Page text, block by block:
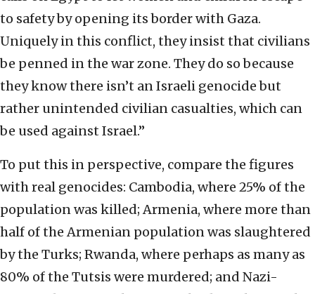
to safety by opening its border with Gaza.
Uniquely in this conflict, they insist that civilians
be penned in the war zone. They do so because
they know there isn’t an Israeli genocide but
rather unintended civilian casualties, which can
be used against Israel.”
To put this in perspective, compare the figures
with real genocides: Cambodia, where 25% of the
population was killed; Armenia, where more than
half of the Armenian population was slaughtered
by the Turks; Rwanda, where perhaps as many as
80% of the Tutsis were murdered; and Nazi-